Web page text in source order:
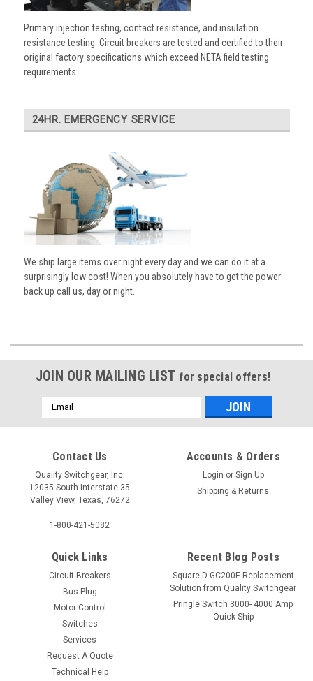
Primary injection testing, contact resistance, and insulation
resistance testing. Circuit breakers are tested and certified to their
original factory specifications which exceed NETA field testing
requirements.
24HR. EMERGENCY SERVICE
We ship large items over night every day and we can do it at a
surprisingly low cost! When you absolutely have to get the power
back up call us, day or night.
JOIN OUR MAILING LIST for special offers!
Email
Address
Contact Us
Quality Switchgear, Inc.
12035 South Interstate 35
Valley View, Texas, 76272
1-800-421-5082
Accounts & Orders
Login or Sign Up
Shipping & Returns
Quick Links
Circuit Breakers
Bus Plug
Motor Control
Switches
Services
Request A Quote
Technical Help
Recent Blog Posts
Square D GC200E Replacement
Solution from Quality Switchgear
Pringle Switch 3000- 4000 Amp
Quick Ship